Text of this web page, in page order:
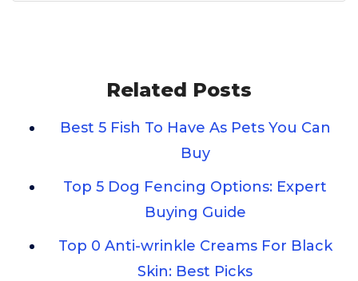
Related Posts
Best 5 Fish To Have As Pets You Can
Buy
Top 5 Dog Fencing Options: Expert
Buying Guide
Top 0 Anti-wrinkle Creams For Black
Skin: Best Picks